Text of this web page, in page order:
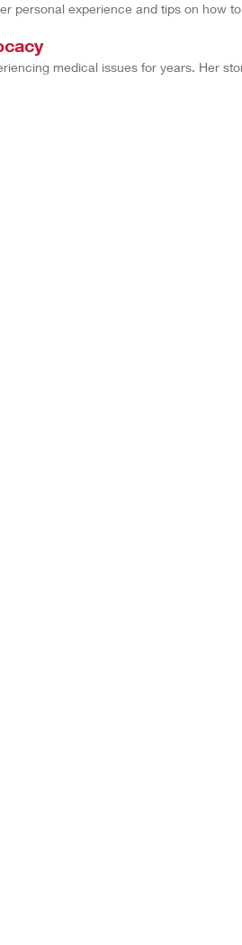
personal experience and tips on how
medical issues for years. Her